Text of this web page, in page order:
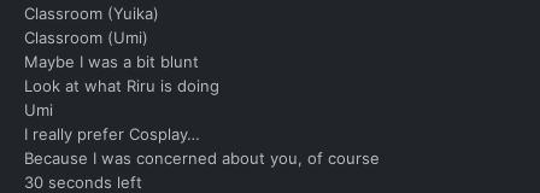
Classroom (Yuika)
Classroom (Umi)
Maybe I was a bit blunt
Look at what Riru is doing
Umi
I really prefer Cosplay…
Because I was concerned about you, of course
30 seconds left